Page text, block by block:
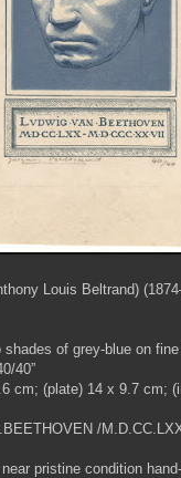
Louis Beltrand)
of grey-blue on
40”
cm; (plate) 14 x 9.7 cm;
/
pristine condition